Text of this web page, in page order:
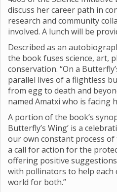
discuss her career path in
research and community
involved. A lunch will be
Described as an
the book fuses science, art,
conservation. “On a
parallel lives of a flightless
from egg to death and
named Amatxi who is facing
A portion of the book’s
Butterfly’s Wing’ is a
our own constant process
a call for action for the
offering positive
with pollinators to help
world for both.”